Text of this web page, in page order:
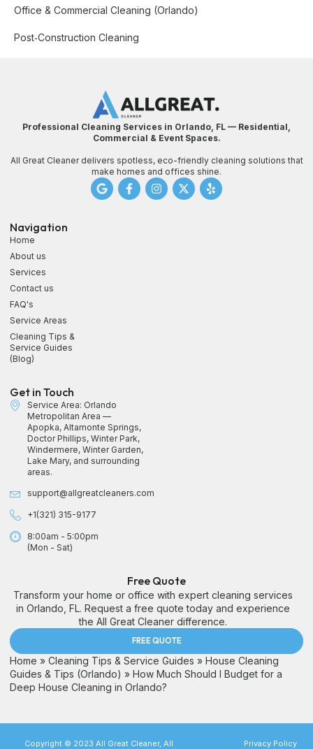
Office & Commercial Cleaning (Orlando)
Post‑Construction Cleaning
Professional Cleaning Services in Orlando, FL — Residential,
Commercial & Event Spaces.
All Great Cleaner delivers spotless, eco-friendly cleaning solutions that
make homes and offices shine.
Navigation
Home
About us
Services
Contact us
FAQ's
Service Areas
Cleaning Tips &
Service Guides
(Blog)
Get in Touch
Service Area: Orlando
Metropolitan Area —
Apopka, Altamonte Springs,
Doctor Phillips, Winter Park,
Windermere, Winter Garden,
Lake Mary, and surrounding
areas.
support@allgreatcleaners.com
+1(321) 315-9177
8:00am - 5:00pm
(Mon - Sat)
Free Quote
Transform your home or office with expert cleaning services
in Orlando, FL. Request a free quote today and experience
the All Great Cleaner difference.
FREE QUOTE
Home » Cleaning Tips & Service Guides » House Cleaning
Guides & Tips (Orlando) » How Much Should I Budget for a
Deep House Cleaning in Orlando?
Copyright © 2023 All Great Cleaner, All Privacy Policy